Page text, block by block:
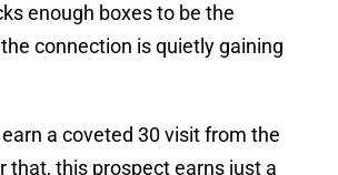
enough boxes to be the
connection is quietly gaining
a coveted 30 visit from the
that, this prospect earns just a